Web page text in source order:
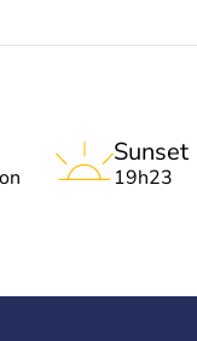
Sunset
19h23